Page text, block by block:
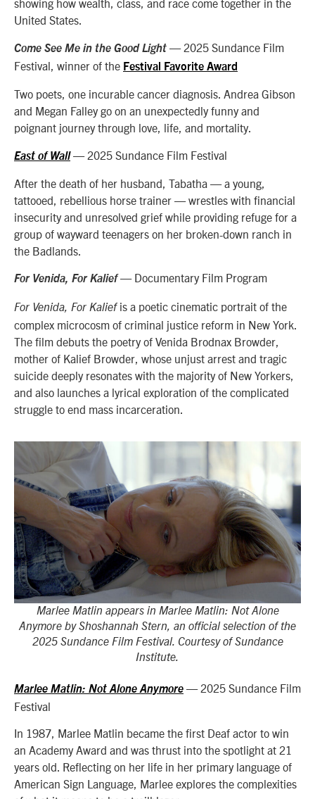
showing how wealth, class, and race come together in the
United States.
Come See Me in the Good Light — 2025 Sundance Film
Festival, winner of the Festival Favorite Award
Two poets, one incurable cancer diagnosis. Andrea Gibson
and Megan Falley go on an unexpectedly funny and
poignant journey through love, life, and mortality.
East of Wall — 2025 Sundance Film Festival
After the death of her husband, Tabatha — a young,
tattooed, rebellious horse trainer — wrestles with financial
insecurity and unresolved grief while providing refuge for a
group of wayward teenagers on her broken-down ranch in
the Badlands.
For Venida, For Kalief— Documentary Film Program
For Venida, For Kalief is a poetic cinematic portrait of the
complex microcosm of criminal justice reform in New York.
The film debuts the poetry of Venida Brodnax Browder,
mother of Kalief Browder, whose unjust arrest and tragic
suicide deeply resonates with the majority of New Yorkers,
and also launches a lyrical exploration of the complicated
struggle to end mass incarceration.
Marlee Matlin appears in Marlee Matlin: Not Alone
Anymore by Shoshannah Stern, an official selection of the
2025 Sundance Film Festival. Courtesy of Sundance
Institute.
Marlee Matlin: Not Alone Anymore — 2025 Sundance Film
Festival
In 1987, Marlee Matlin became the first Deaf actor to win
an Academy Award and was thrust into the spotlight at 21
years old. Reflecting on her life in her primary language of
American Sign Language, Marlee explores the complexities